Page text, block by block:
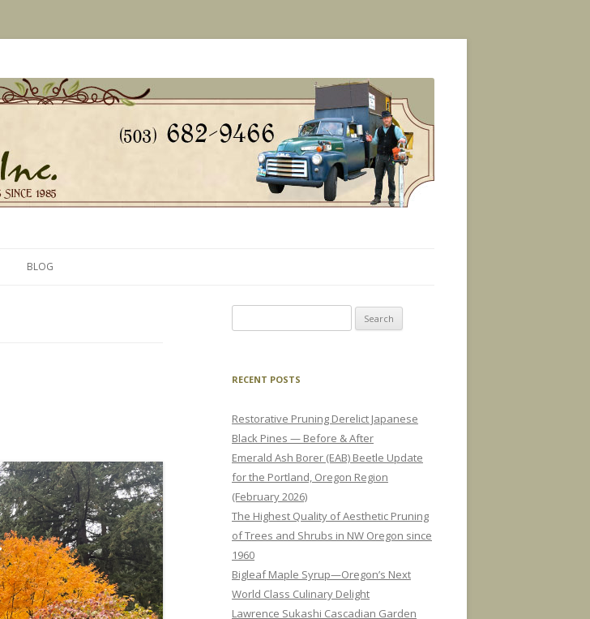
to
BLOG
for:
RECENT POSTS
Restorative Pruning Derelict Japanese
Black Pines — Before & After
Emerald Ash Borer (EAB) Beetle Update
for the Portland, Oregon Region
(February 2026)
The Highest Quality of Aesthetic Pruning
of Trees and Shrubs in NW Oregon since
1960
Bigleaf Maple Syrup—Oregon’s Next
World Class Culinary Delight
Lawrence Sukashi Cascadian Garden